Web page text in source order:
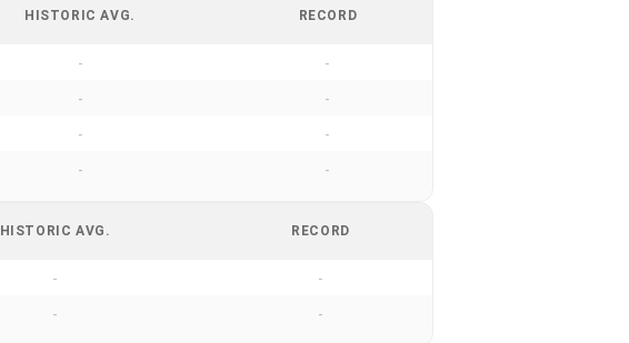
HISTORIC AVG. RECORD
- -
- -
- -
- -
HISTORIC AVG. RECORD
- -
- -